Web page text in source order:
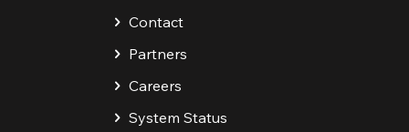
Contact
Partners
Careers
System Status